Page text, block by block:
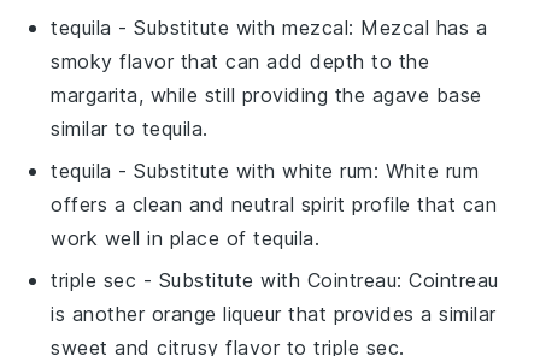
tequila - Substitute withmezcal: Mezcal has a
smoky flavor that can add depth to the
margarita, while still providing the agave base
similar to tequila.
tequila - Substitute withwhite rum: White rum
offers a clean and neutral spirit profile that can
work well in place of tequila.
triple sec - Substitute with Cointreau: Cointreau
is another orange liqueur that provides a similar
sweet and citrusy flavor to triple sec.